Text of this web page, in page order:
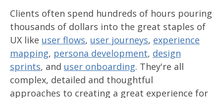
Clients often spend hundreds of hours pouring
thousands of dollars into the great staples of
UX like user flows, user journeys, experience
mapping, persona development, design
sprints, and user onboarding. They're all
complex, detailed and thoughtful
approaches to creating a great experience for